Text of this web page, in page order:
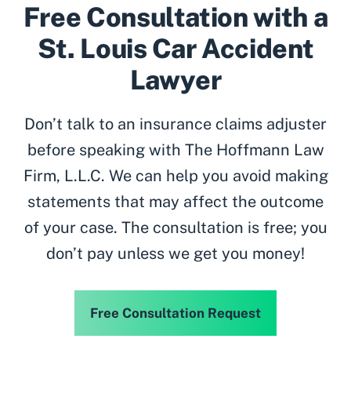
Free Consultation with a
St. Louis Car Accident
Lawyer
Don’t talk to an insurance claims adjuster
before speaking with The Hoffmann Law
Firm, L.L.C. We can help you avoid making
statements that may affect the outcome
of your case. The consultation is free; you
don’t pay unless we get you money!
Free Consultation Request